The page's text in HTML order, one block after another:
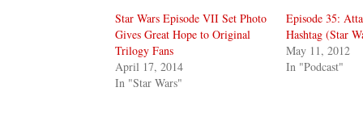
Star Wars Episode VII Set Photo
Gives Great Hope to Original
Trilogy Fans
April 17, 2014
In "Star Wars"
Episode 35:
Hashtag (Star
May 11, 2012
In "Podcast"